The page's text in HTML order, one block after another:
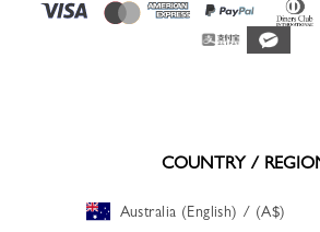
COUNTRY /
Australia (English) / (A$)